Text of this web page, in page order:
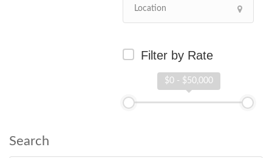
Filter by Rate
$0 - $50,000